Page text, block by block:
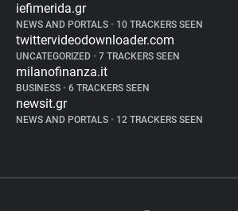
iefimerida.gr
NEWS AND PORTALS • 10 TRACKERS SEEN
twittervideodownloader.com
UNCATEGORIZED • 7 TRACKERS SEEN
milanofinanza.it
BUSINESS • 6 TRACKERS SEEN
newsit.gr
NEWS AND PORTALS • 12 TRACKERS SEEN